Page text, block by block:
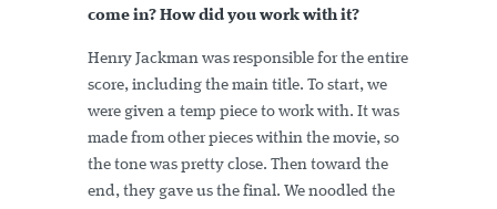
come in? How did you work with it?
Henry Jackman was responsible for the entire
score, including the main title. To start, we
were given a temp piece to work with. It was
made from other pieces within the movie, so
the tone was pretty close. Then toward the
end, they gave us the final. We noodled the